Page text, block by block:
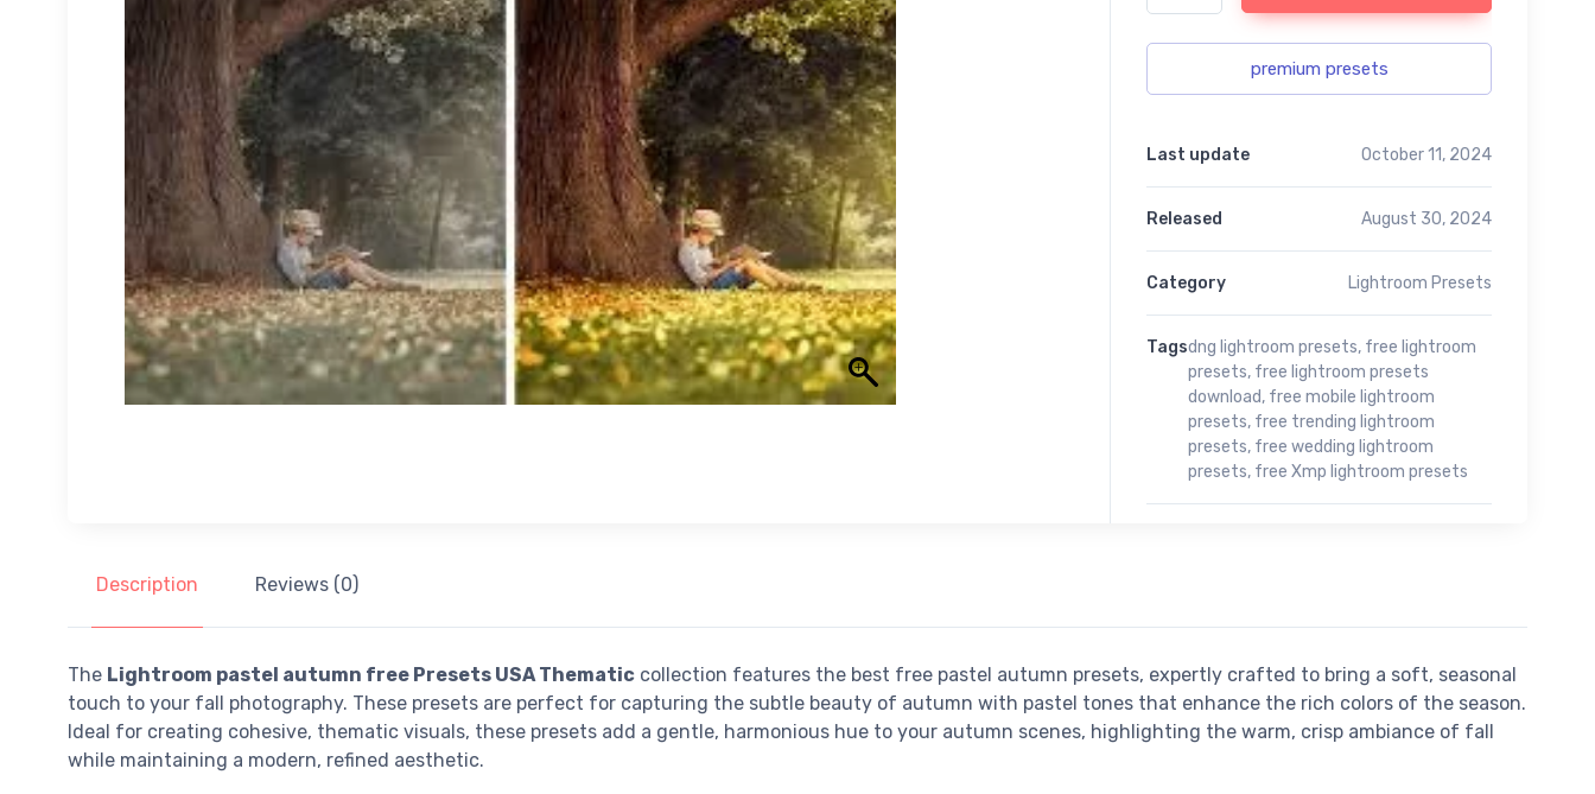
premium presets
Last update October 11, 2024
Released August 30, 2024
Category Lightroom Presets
Tagsdng lightroom presets, free lightroom
presets, free lightroom presets
download, free mobile lightroom
presets, free trending lightroom
presets, free wedding lightroom
presets, free Xmp lightroom presets
Description Reviews (0)
The Lightroom pastel autumn free Presets USA Thematic collection features the best free pastel autumn presets, expertly crafted to bring a soft, seasonal
touch to your fall photography. These presets are perfect for capturing the subtle beauty of autumn with pastel tones that enhance the rich colors of the season.
Ideal for creating cohesive, thematic visuals, these presets add a gentle, harmonious hue to your autumn scenes, highlighting the warm, crisp ambiance of fall
while maintaining a modern, refined aesthetic.